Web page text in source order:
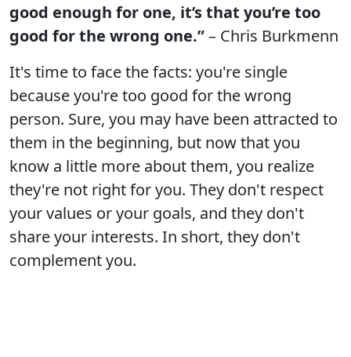
good enough for one, it’s that you’re too
good for the wrong one.”– Chris Burkmenn
It's time to face the facts: you're single
because you're too good for the wrong
person. Sure, you may have been attracted to
them in the beginning, but now that you
know a little more about them, you realize
they're not right for you. They don't respect
your values or your goals, and they don't
share your interests. In short, they don't
complement you.